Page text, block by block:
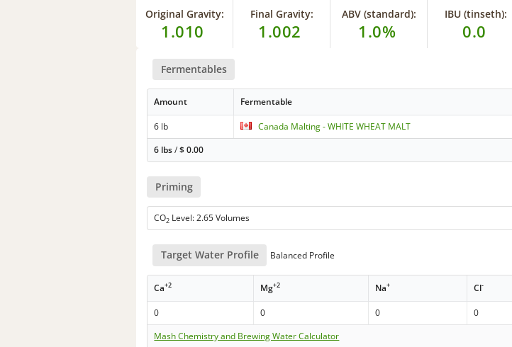
Original Gravity:
1.010
Final Gravity:
1.002
ABV (standard):
1.0%
IBU (tinseth):
0.0
Fermentables
Amount Fermentable
6 lb Canada Malting - WHITE WHEAT MALT
6 lbs/$0.00
Priming
CO2 Level: 2.65 Volumes
Target Water Profile Balanced Profile
Ca+2 Mg+2 Na+ Cl-
0 0 0 0
Mash Chemistry and Brewing Water Calculator